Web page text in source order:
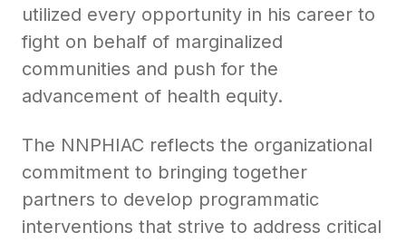
utilized every opportunity in his career to
fight on behalf of marginalized
communities and push for the
advancement of health equity.
The NNPHIAC reflects the organizational
commitment to bringing together
partners to develop programmatic
interventions that strive to address critical